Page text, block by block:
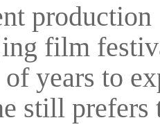
production
film
of years to
still